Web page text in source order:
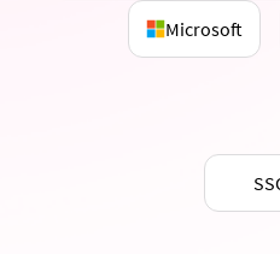
Microsoft